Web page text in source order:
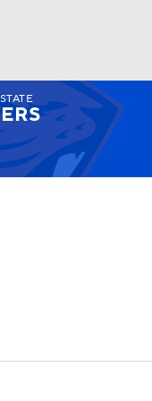
Watch Fantasy